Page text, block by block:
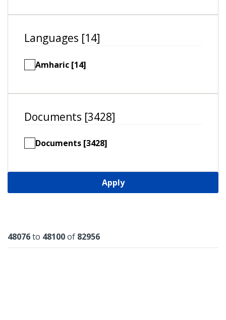
Languages [14]
Amharic [14]
Documents [3428]
Documents [3428]
Apply
Results
48076to 48100of 82956